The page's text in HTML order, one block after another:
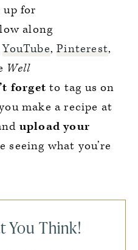
up for
along
YouTube,Pinterest,
Well
forget to tag us on
make a recipe at
upload your
seeing what you’re
You Think!